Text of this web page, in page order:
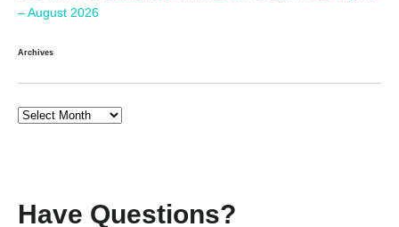
– August 2026
Archives
Have Questions?